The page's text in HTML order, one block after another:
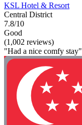
KSL Hotel & Resort
Central District
7.8/10
Good
(1,002 reviews)
"Had a nice comfy stay"